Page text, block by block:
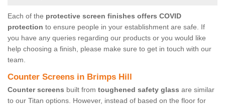
Each of the protective screen finishes offers COVID
protection to ensure people in your establishment are safe. If
you have any queries regarding our products or you would like
help choosing a finish, please make sure to get in touch with our
team.
Counter Screens in Brimps Hill
Counter screens built from toughened safety glass are similar
to our Titan options. However, instead of based on the floor for